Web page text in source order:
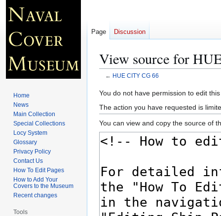
View source for
← HUE CITY CG 66
Jump
to
navigation
Jump
to
search
You do not have permission to edit
The action you have requested is
You can view and copy the source of
Page Discussion
Home
News
Main Collection
Special Collections
Locy System
Glossary
Privacy Policy
Contact Us
How To Edit Pages
How to Add Your
Covers to the Museum
Recent changes
Tools